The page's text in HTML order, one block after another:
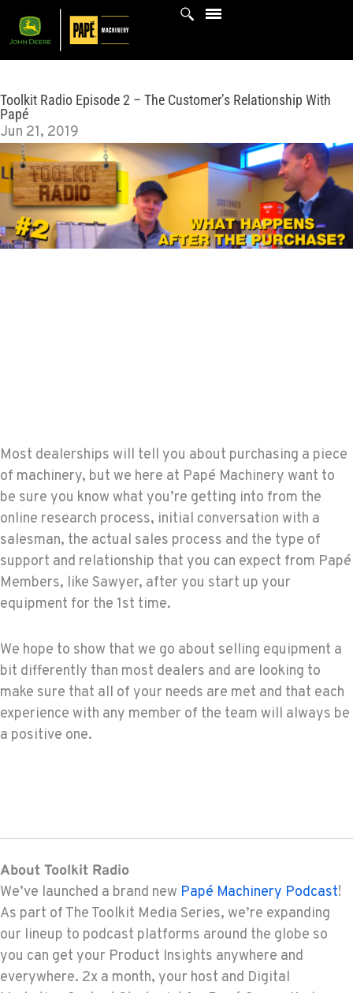
Toolkit Radio Episode 2 – The Customer’s Relationship With
Papé
Jun 21, 2019
Most dealerships will tell you about purchasing a piece
of machinery, but we here at Papé Machinery want to
be sure you know what you’re getting into from the
online research process, initial conversation with a
salesman, the actual sales process and the type of
support and relationship that you can expect from Papé
Members, like Sawyer, after you start up your
equipment for the 1st time.
We hope to show that we go about selling equipment a
bit differently than most dealers and are looking to
make sure that all of your needs are met and that each
experience with any member of the team will always be
a positive one.
About Toolkit Radio
We’ve launched a brand new Papé Machinery Podcast!
As part of The Toolkit Media Series, we’re expanding
our lineup to podcast platforms around the globe so
you can get your Product Insights anywhere and
everywhere. 2x a month, your host and Digital